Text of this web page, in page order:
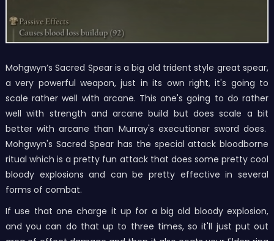
Mohgwyn’s Sacred Spear is a big old trident style great spear,
a very powerful weapon, just in its own right, it's going to
scale rather well with arcane. This one's going to do rather
well with strength and arcane build but does scale a bit
better with arcane than Murray's executioner sword does.
Mohgwyn's Sacred Spear has the special attack bloodborne
ritual which is a pretty fun attack that does some pretty cool
bloody explosions and can be pretty effective in several
forms of combat.
If use that one charge it up for a big old bloody explosion,
and you can do that up to three times, so it'll just put out